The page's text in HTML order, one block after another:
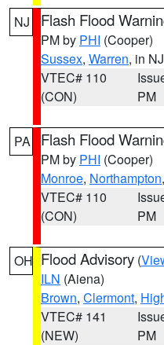
NJ Flash Flood
PM by PHI (Cooper)
Sussex, Warren, in NJ
VTEC# 110
(CON)
PM
PA Flash Flood
PM by PHI (Cooper)
Monroe, Northampton
VTEC# 110
(CON)
PM
OH Flood Advisory (
ILN (Aiena)
Brown, Clermont,
VTEC# 141
(NEW)
PM